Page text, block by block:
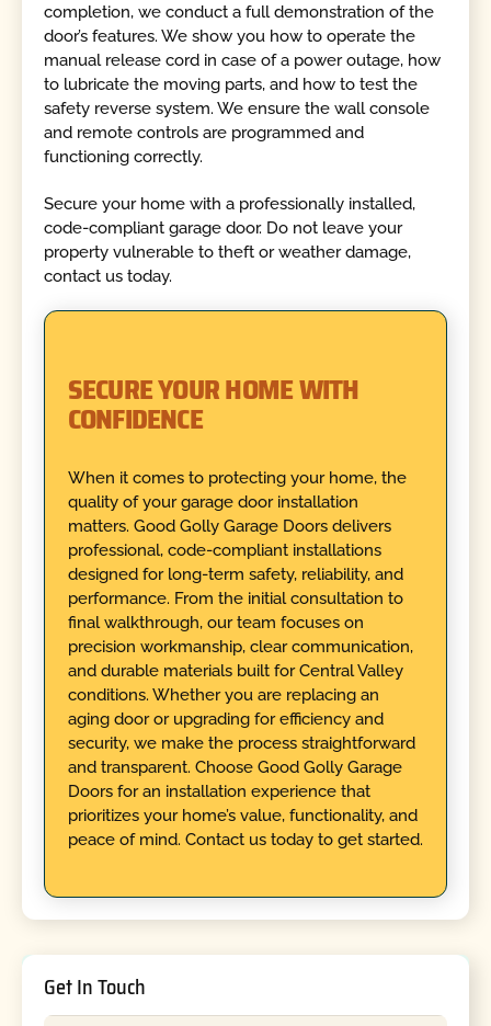
completion, we conduct a full demonstration of the
door’s features. We show you how to operate the
manual release cord in case of a power outage, how
to lubricate the moving parts, and how to test the
safety reverse system. We ensure the wall console
and remote controls are programmed and
functioning correctly.
Secure your home with a professionally installed,
code-compliant garage door. Do not leave your
property vulnerable to theft or weather damage,
contact us today.
SECURE YOUR HOME WITH
CONFIDENCE
When it comes to protecting your home, the
quality of your garage door installation
matters. Good Golly Garage Doors delivers
professional, code-compliant installations
designed for long-term safety, reliability, and
performance. From the initial consultation to
final walkthrough, our team focuses on
precision workmanship, clear communication,
and durable materials built for Central Valley
conditions. Whether you are replacing an
aging door or upgrading for efficiency and
security, we make the process straightforward
and transparent. Choose Good Golly Garage
Doors for an installation experience that
prioritizes your home’s value, functionality, and
peace of mind. Contact us today to get started.
Get In Touch